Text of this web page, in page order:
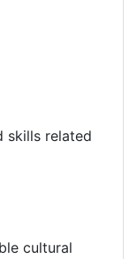
skills related
cultural